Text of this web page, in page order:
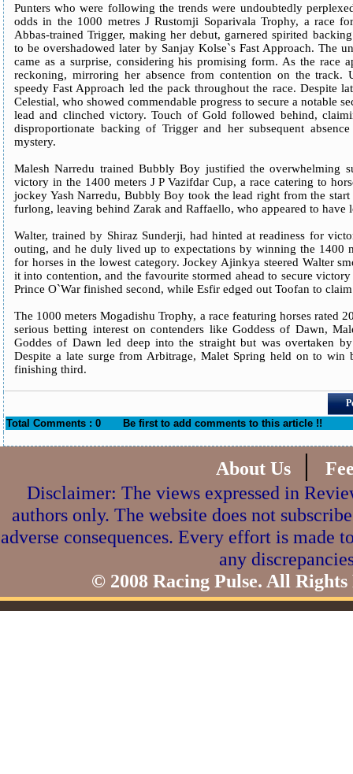
Punters who were following the trends were undoubtedly
odds in the 1000 metres J Rustomji Soparivala Trophy, a race
Abbas-trained Trigger, making her debut, garnered spirited
to be overshadowed later by Sanjay Kolse`s Fast Approach. The
came as a surprise, considering his promising form. As the race
reckoning, mirroring her absence from contention on the track.
speedy Fast Approach led the pack throughout the race. Despite
Celestial, who showed commendable progress to secure a notable
lead and clinched victory. Touch of Gold followed behind,
disproportionate backing of Trigger and her subsequent
mystery.
Malesh Narredu trained Bubbly Boy justified the overwhelming
victory in the 1400 meters J P Vazifdar Cup, a race catering to
jockey Yash Narredu, Bubbly Boy took the lead right from the
furlong, leaving behind Zarak and Raffaello, who appeared to have
Walter, trained by Shiraz Sunderji, had hinted at readiness for
outing, and he duly lived up to expectations by winning the 1400
for horses in the lowest category. Jockey Ajinkya steered Walter
it into contention, and the favourite stormed ahead to secure
Prince O`War finished second, while Esfir edged out Toofan to
The 1000 meters Mogadishu Trophy, a race featuring horses rated
serious betting interest on contenders like Goddess of Dawn,
Goddes of Dawn led deep into the straight but was overtaken
Despite a late surge from Arbitrage, Malet Spring held on to
finishing third.
Total Comments : 0 Be first to add comments to this article !!
About Us |
Disclaimer: The views expressed in
authors only. The website does not
adverse consequences. Every effort is made
any
© 2008 Racing Pulse. All